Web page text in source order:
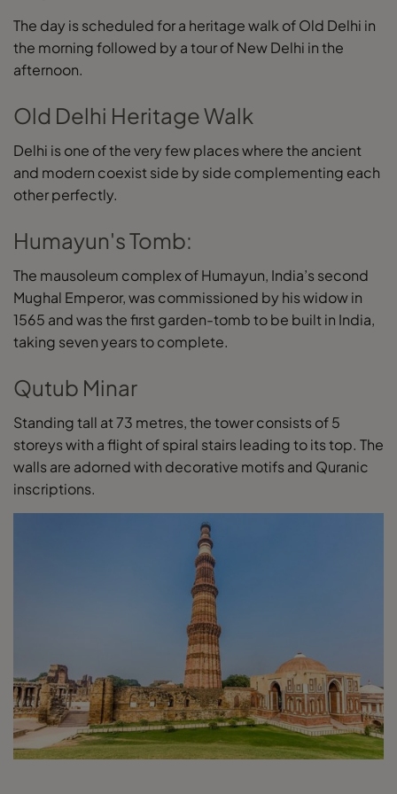
The day is scheduled for a heritage walk of Old Delhi in
the morning followed by a tour of New Delhi in the
afternoon.
Old Delhi Heritage Walk
Delhi is one of the very few places where the ancient
and modern coexist side by side complementing each
other perfectly.
Humayun's Tomb:
The mausoleum complex of Humayun, India’s second
Mughal Emperor, was commissioned by his widow in
1565 and was the first garden-tomb to be built in India,
taking seven years to complete.
Qutub Minar
Standing tall at 73 metres, the tower consists of 5
storeys with a flight of spiral stairs leading to its top. The
walls are adorned with decorative motifs and Quranic
inscriptions.